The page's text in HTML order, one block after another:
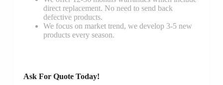
direct replacement. No need to send back
defective products.
We focus on market trend, we develop 3-5 new
products every season.
Ask For Quote Today!